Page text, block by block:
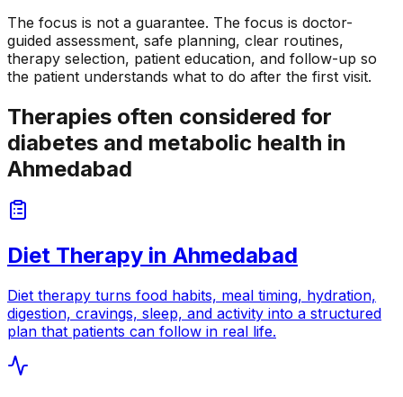
The focus is not a guarantee. The focus is doctor-
guided assessment, safe planning, clear routines,
therapy selection, patient education, and follow-up so
the patient understands what to do after the first visit.
Therapies often considered for
diabetes and metabolic health in
Ahmedabad
Diet Therapy in Ahmedabad
Diet therapy turns food habits, meal timing, hydration,
digestion, cravings, sleep, and activity into a structured
plan that patients can follow in real life.